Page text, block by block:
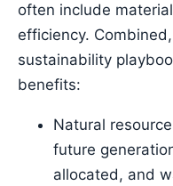
often include
efficiency.
sustainability
benefits:
Natural
future
allocated, and